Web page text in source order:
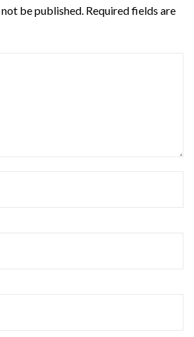
be published. Required fields are